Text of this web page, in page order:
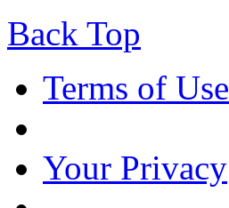
Back Top
Terms of Use
Your Privacy